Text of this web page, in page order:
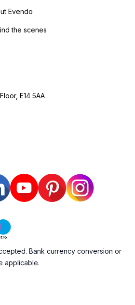
Evendo
the scenes
E14 5AA
Bank currency conversion or
applicable.